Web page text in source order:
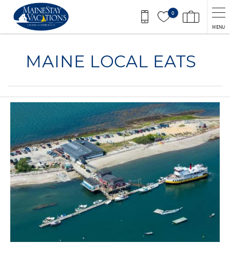
Skip to main content
0
MENU
MAINE LOCAL EATS